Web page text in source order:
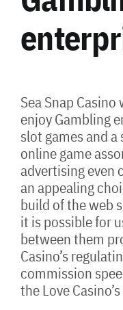
Sea Snap
enjoy Gambling
slot games and
online game
advertising even
an appealing
build of the web
it is possible for
between them
Casino’s
commission
the Love